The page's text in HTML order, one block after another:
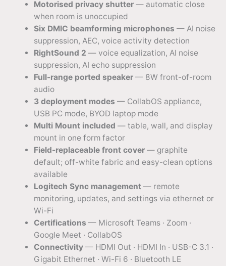
Motorised privacy shutter— automatic close
when room is unoccupied
Six DMIC beamforming microphones — AI noise
suppression, AEC, voice activity detection
RightSound 2 — voice equalization, AI noise
suppression, AI echo suppression
Full-range ported speaker— 8W front-of-room
audio
3 deployment modes — CollabOS appliance,
USB PC mode, BYOD laptop mode
Multi Mount included — table, wall, and display
mount in one form factor
Field-replaceable front cover— graphite
default; off-white fabric and easy-clean options
available
Logitech Sync management— remote
monitoring, updates, and settings via ethernet or
Wi-Fi
Certifications — Microsoft Teams · Zoom ·
Google Meet · CollabOS
Connectivity— HDMI Out · HDMI In · USB-C 3.1 ·
Gigabit Ethernet · Wi-Fi 6 · Bluetooth LE